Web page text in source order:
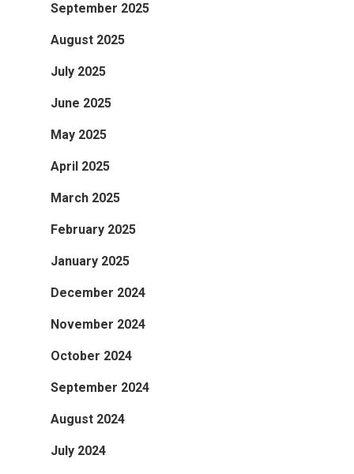
September 2025
August 2025
July 2025
June 2025
May 2025
April 2025
March 2025
February 2025
January 2025
December 2024
November 2024
October 2024
September 2024
August 2024
July 2024